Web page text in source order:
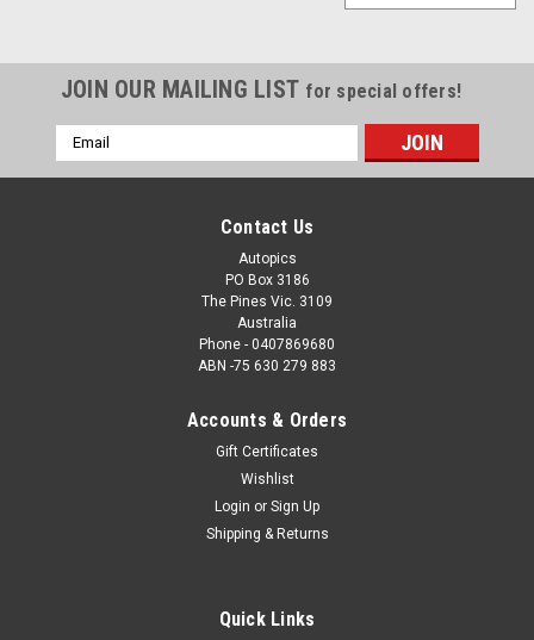
25SM02JS0105 - Thrifty Sydney 500 - Sydney
Motorsport Park Gardner, 2025, Cameron Hill,
Chevrolet Camaro ZL1, Car #4 - Photographer -
Park Gardner, 2025, Cameron Hill, Chevrolet Camaro ZL1, Car
JOIN OUR MAILING LIST for special offers!
Email
Address
Contact Us
Autopics
PO Box 3186
The Pines Vic. 3109
Australia
Phone - 0407869680
ABN -75 630 279 883
Accounts & Orders
Gift Certificates
Wishlist
Login or Sign Up
Shipping & Returns
Quick Links